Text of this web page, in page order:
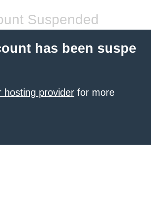
Suspended
has been suspe
hosting provider for more